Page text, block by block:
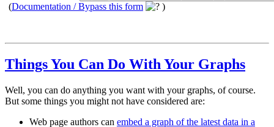
(Documentation / Bypass this form )
Things You Can Do With Your Graphs
Well, you can do anything you want with your graphs, of course.
But some things you might not have considered are:
Web page authors can embed a graph of the latest data in a